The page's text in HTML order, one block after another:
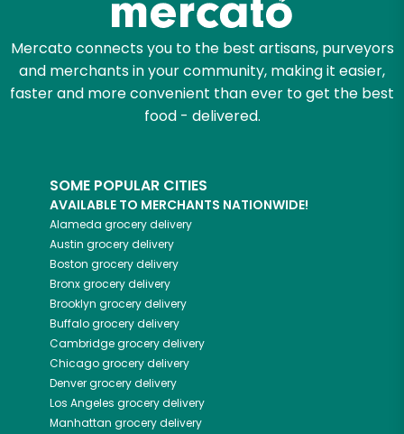
Mercato connects you to the best artisans, purveyors
and merchants in your community, making it easier,
faster and more convenient than ever to get the best
food - delivered.
SOME POPULAR CITIES
AVAILABLE TO MERCHANTS NATIONWIDE!
Alameda grocery delivery
Austin grocery delivery
Boston grocery delivery
Bronxgrocery delivery
Brooklyn grocery delivery
Buffalogrocery delivery
Cambridgegrocery delivery
Chicagogrocery delivery
Denvergrocery delivery
Los Angeles grocery delivery
Manhattan grocery delivery
Let's shop!